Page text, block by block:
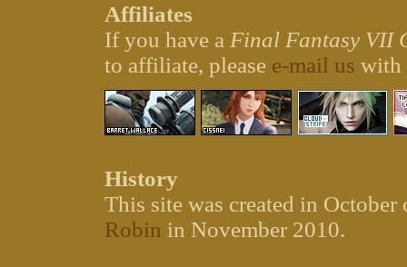
Affiliates
If you have a Final Fantasy VII
to affiliate, please e-mail us with
History
This site was created in
Robin in November 2010.